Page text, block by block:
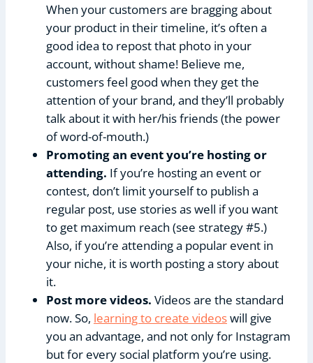
When your customers are bragging about
your product in their timeline, it’s often a
good idea to repost that photo in your
account, without shame! Believe me,
customers feel good when they get the
attention of your brand, and they’ll probably
talk about it with her/his friends (the power
of word-of-mouth.)
Promoting an event you’re hosting or
attending. If you’re hosting an event or
contest, don’t limit yourself to publish a
regular post, use stories as well if you want
to get maximum reach (see strategy #5.)
Also, if you’re attending a popular event in
your niche, it is worth posting a story about
it.
Post more videos. Videos are the standard
now. So, learning to create videoswill give
you an advantage, and not only for Instagram
but for every social platform you’re using.